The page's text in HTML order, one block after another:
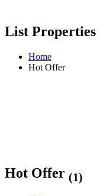
List Properties
Home
Hot Offer
Hot Offer (1)